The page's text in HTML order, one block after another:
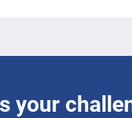
your